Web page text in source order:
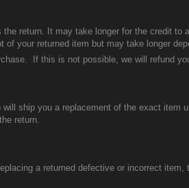
return. It may take longer for the credit to
your returned item but may take longer
If this is not possible, we will refund
ship you a replacement of the exact item
return.
a returned defective or incorrect